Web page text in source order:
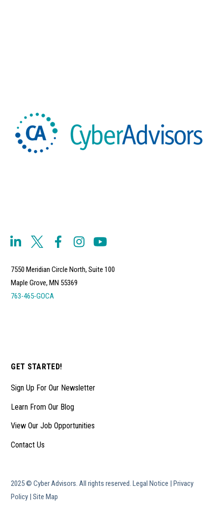
7550 Meridian Circle North, Suite 100
Maple Grove, MN 55369
763-465-GOCA
GET STARTED!
Sign Up For Our Newsletter
Learn From Our Blog
View Our Job Opportunities
Contact Us
2025 © Cyber Advisors. All rights reserved.Legal Notice |Privacy
Policy |Site Map